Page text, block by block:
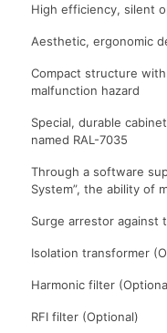
High efficiency, silent
Aesthetic, ergonomic
Compact structure
malfunction hazard
Special, durable
named RAL-7035
Through a software
System”, the ability of
Surge arrestor against
Isolation transformer
Harmonic filter
RFI filter (Optional)